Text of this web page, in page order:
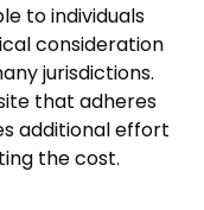
to individuals
consideration
jurisdictions.
that adheres
additional effort
the cost.